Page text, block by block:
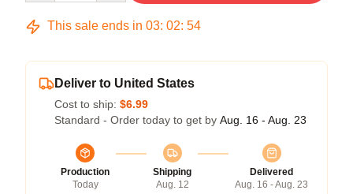
This sale ends in 03: 02: 53
Deliver to United States
Cost to ship: $6.99
Standard - Order today to get by Aug. 16 - Aug. 23
Production
Today
Shipping
Aug. 12
Delivered
Aug. 16 - Aug. 23